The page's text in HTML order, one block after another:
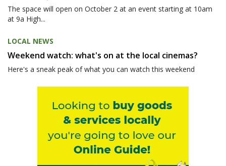
The space will open on October 2 at an event starting at 10am
at 9a High...
LOCAL NEWS
Weekend watch: what's on at the local cinemas?
Here's a sneak peak of what you can watch this weekend